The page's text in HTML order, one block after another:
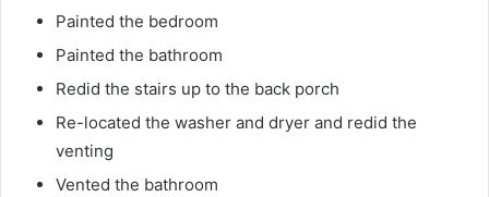
Painted the bedroom
Painted the bathroom
Redid the stairs up to the back porch
Re-located the washer and dryer and redid the
venting
Vented the bathroom